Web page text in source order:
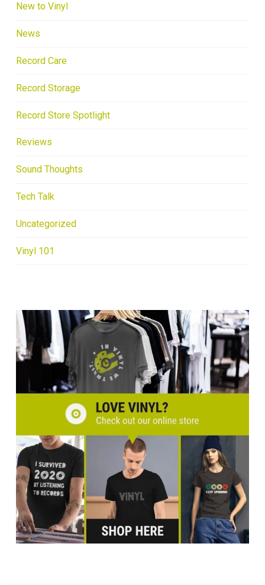
New to Vinyl
News
Record Care
Record Storage
Record Store Spotlight
Reviews
Sound Thoughts
Tech Talk
Uncategorized
Vinyl 101